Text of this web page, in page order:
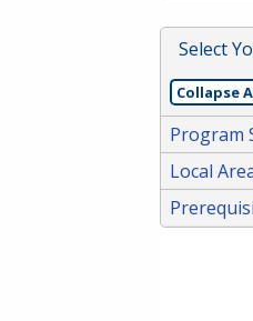
Select
Collapse
Program
Local